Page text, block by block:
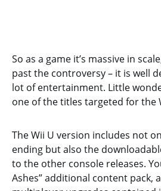
So as a game it’s massive in
past the controversy – it is well
lot of entertainment. Little
one of the titles targeted for the
The Wii U version includes not
ending but also the
to the other console releases.
Ashes” additional content pack,